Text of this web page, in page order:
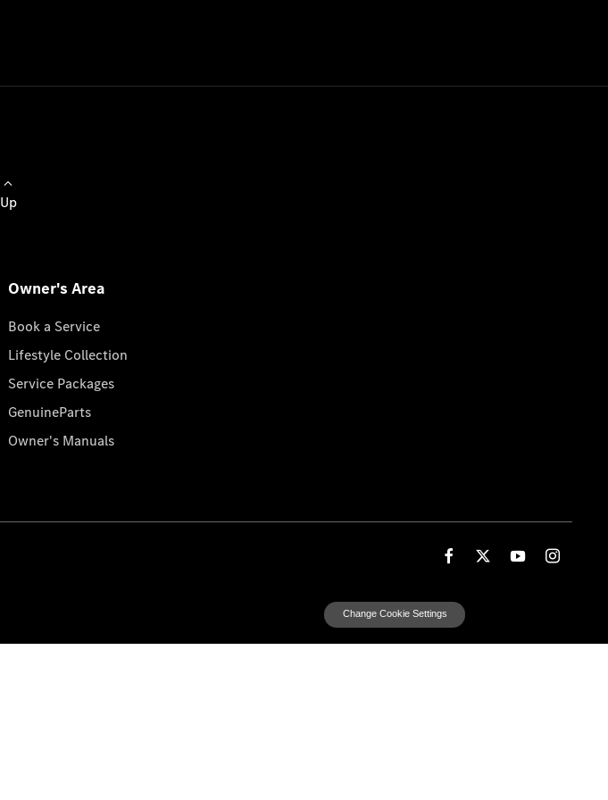
Up
Owner's Area
Book a Service
Lifestyle Collection
Service Packages
GenuineParts
Owner's Manuals
Change Cookie Settings